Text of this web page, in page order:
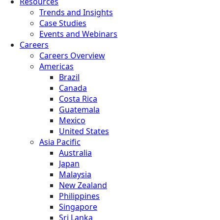
Trends and Insights
Case Studies
Events and Webinars
Careers
Careers Overview
Americas
Brazil
Canada
Costa Rica
Guatemala
Mexico
United States
Asia Pacific
Australia
Japan
Malaysia
New Zealand
Philippines
Singapore
Sri Lanka